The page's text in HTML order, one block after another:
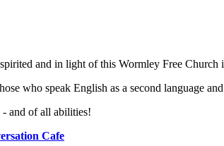
and in light of this Wormley Free Church
who speak English as a second language
and of all abilities!
Cafe